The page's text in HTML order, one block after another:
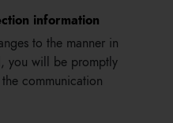
information
to the manner in
you will be promptly
communication